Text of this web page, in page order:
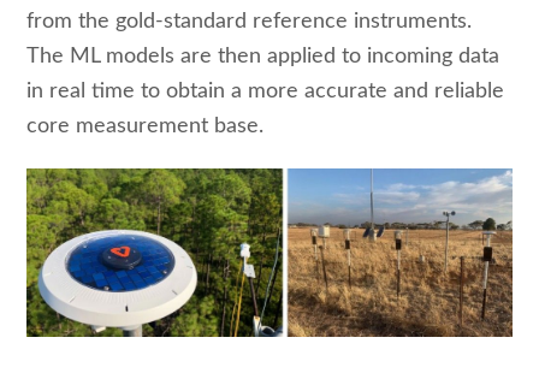
from the gold-standard reference instruments.
The ML models are then applied to incoming data
in real time to obtain a more accurate and reliable
core measurement base.